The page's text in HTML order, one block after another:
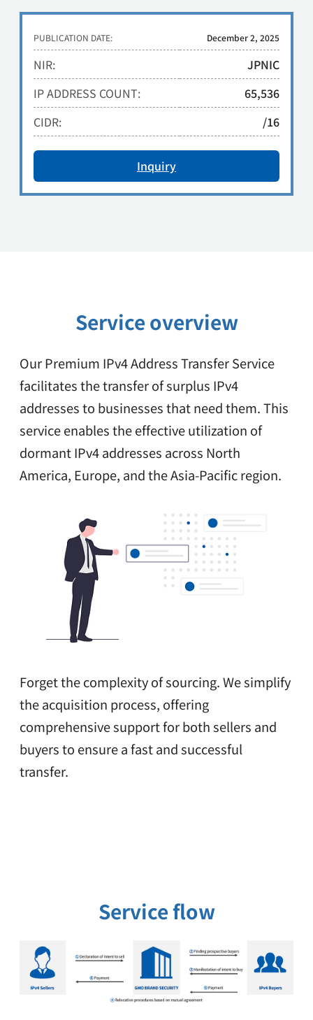
PUBLICATION DATE: December 2, 2025
NIR:
JPNIC
IP ADDRESS COUNT:
65,536
CIDR:
/16
Inquiry
Service overview
Our Premium IPv4 Address Transfer Service
facilitates the transfer of surplus IPv4
addressesto businesses that need them. This
service enables the effective utilization of
dormant IPv4 addresses across North
America, Europe, and the Asia-Pacific region.
Forget the complexity of sourcing. We simplify
the acquisition process, offering
comprehensive support for both sellers and
buyers to ensure a fast and successful
transfer.
Service flow